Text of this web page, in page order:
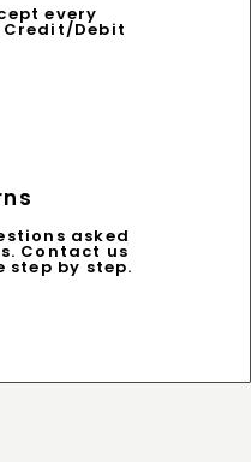
every
Debit
asked
Contact us
step by step.